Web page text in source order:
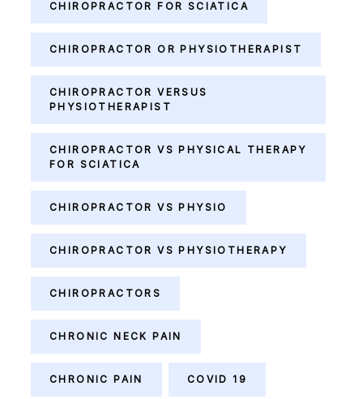
CHIROPRACTOR FOR SCIATICA
CHIROPRACTOR OR PHYSIOTHERAPIST
CHIROPRACTOR VERSUS
PHYSIOTHERAPIST
CHIROPRACTOR VS PHYSICAL THERAPY
FOR SCIATICA
CHIROPRACTOR VS PHYSIO
CHIROPRACTOR VS PHYSIOTHERAPY
CHIROPRACTORS
CHRONIC NECK PAIN
CHRONIC PAIN COVID 19